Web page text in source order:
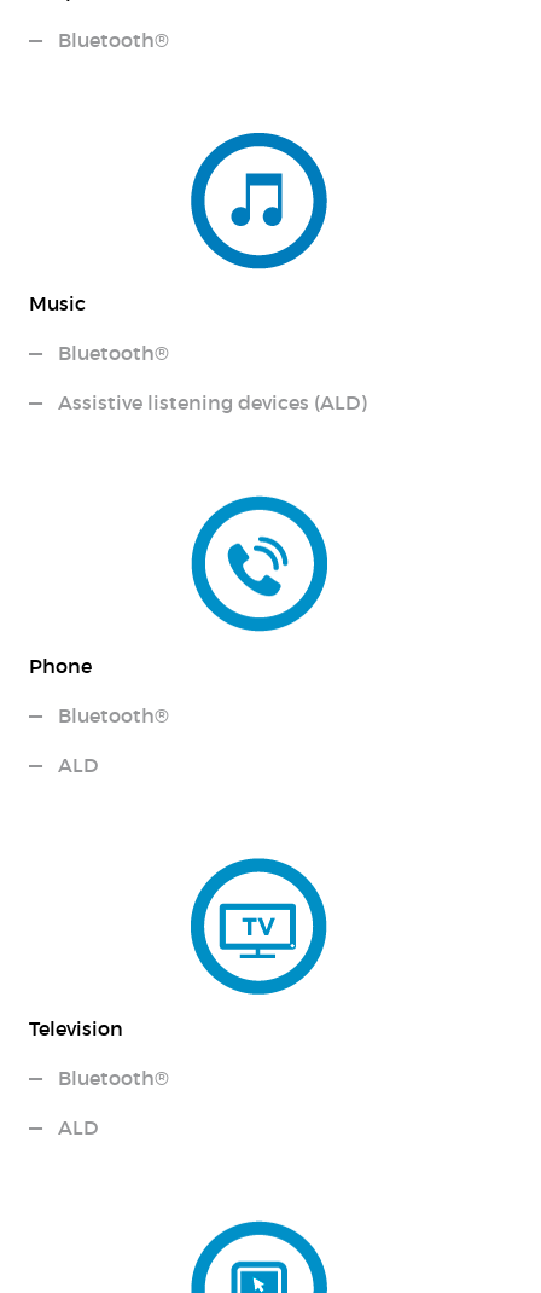
Bluetooth®
Music
Bluetooth®
Assistive listening devices (ALD)
Phone
Bluetooth®
ALD
Television
Bluetooth®
ALD